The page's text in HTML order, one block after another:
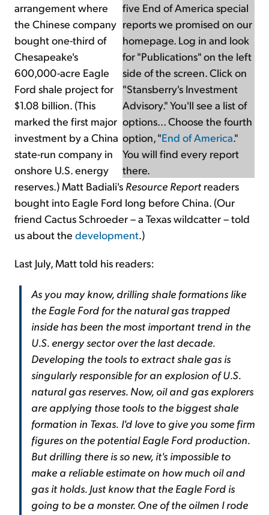
five End of America special
reports we promised on our
homepage. Log in and look
for "Publications" on the left
side of the screen. Click on
"Stansberry's Investment
Advisory." You'll see a list of
options... Choose the fourth
option, "End of America."
You will find every report
there.
arrangement where
the Chinese company
bought one-third of
Chesapeake's
600,000-acre Eagle
Ford shale project for
$1.08 billion. (This
marked the first major
investment by a China
state-run company in
onshore U.S. energy
reserves.) Matt Badiali's Resource Report readers
bought into Eagle Ford long before China. (Our
friend Cactus Schroeder – a Texas wildcatter – told
us about the development.)
Last July, Matt told his readers:
As you may know, drilling shale formations like
the Eagle Ford for the natural gas trapped
inside has been the most important trend in the
U.S. energy sector over the last decade.
Developing the tools to extract shale gas is
singularly responsible for an explosion of U.S.
natural gas reserves. Now, oil and gas explorers
are applying those tools to the biggest shale
formation in Texas. I'd love to give you some firm
figures on the potential Eagle Ford production.
But drilling there is so new, it's impossible to
make a reliable estimate on how much oil and
gas it holds. Just know that the Eagle Ford is
going to be a monster. One of the oilmen I rode